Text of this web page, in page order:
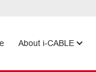
About i-CABLE